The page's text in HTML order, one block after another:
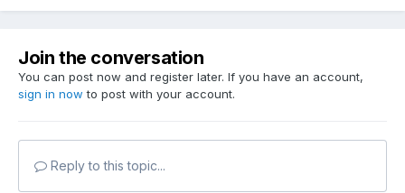
Join the conversation
You can post now and register later. If you have an account,
sign in now to post with your account.
Reply to this topic...